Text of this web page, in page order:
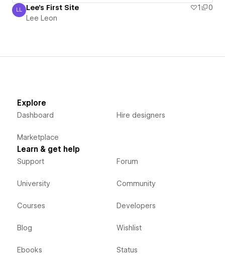
Lee Leon
LL Lee's First Site 1
0
Lee Leon
Explore
Dashboard
Marketplace
Hire designers
Learn & get help
Support
University
Courses
Blog
Ebooks
Forum
Community
Developers
Wishlist
Status